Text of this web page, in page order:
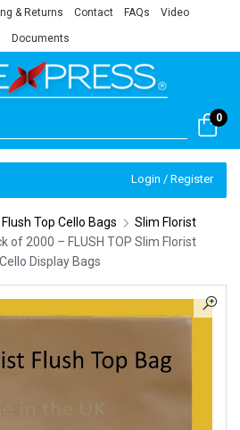
& Returns Contact FAQs Video
Documents
0
Login / Register
Flush Top Cello Bags
Slim Florist
of 2000 – FLUSH TOP Slim Florist
Display Bags